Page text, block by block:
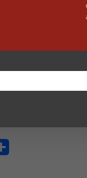
Next week: how to
a writer?